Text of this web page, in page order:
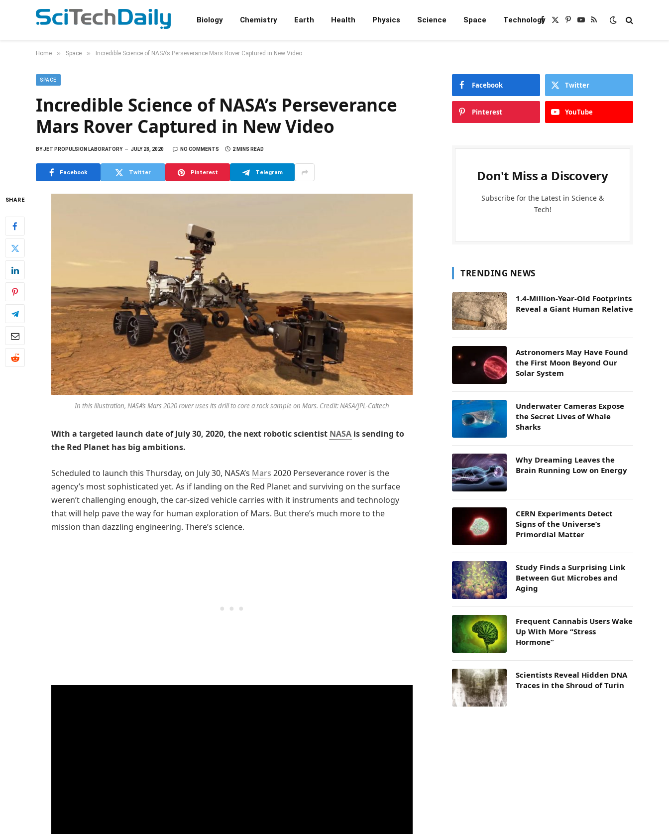
Biology Chemistry Earth Health Physics Science Space TechnologyFacebook
X
Pinterest
YouTube
RSS
Home » Space » Incredible Science of NASA’s Perseverance Mars Rover Captured in New Video
SPACE
Incredible Science of NASA’s Perseverance
Mars Rover Captured in New Video
BYJET PROPULSION LABORATORY JULY 28, 2020 NO COMMENTS 2 MINS READ
Facebook Twitter Pinterest Telegram
SHARE
In this illustration, NASA’s Mars 2020 rover uses its drill to core a rock sample on Mars. Credit: NASA/JPL-Caltech
With a targeted launch date of July 30, 2020, the next robotic scientist NASA is sending to
the Red Planet has big ambitions.
Scheduled to launch this Thursday, on July 30, NASA’s Mars 2020 Perseverance rover is the
agency’s most sophisticated yet. As if landing on the Red Planet and surviving on the surface
weren’t challenging enough, the car-sized vehicle carries with it instruments and technology
that will help pave the way for human exploration of Mars. But there’s much more to the
mission than dazzling engineering. There’s science.
Facebook Twitter
Pinterest YouTube
Don't Miss a Discovery
Subscribe for the Latest in Science &
Tech!
TRENDING NEWS
1.4-Million-Year-Old Footprints
Reveal a Giant Human Relative
Astronomers May Have Found
the First Moon Beyond Our
Solar System
Underwater Cameras Expose
the Secret Lives of Whale
Sharks
Why Dreaming Leaves the
Brain Running Low on Energy
CERN Experiments Detect
Signs of the Universe’s
Primordial Matter
Study Finds a Surprising Link
Between Gut Microbes and
Aging
Frequent Cannabis Users Wake
Up With More “Stress
Hormone”
Scientists Reveal Hidden DNA
Traces in the Shroud of Turin